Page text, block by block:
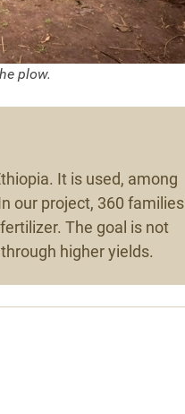
plow.
It is used, among
our project, 360 families
The goal is not
higher yields.